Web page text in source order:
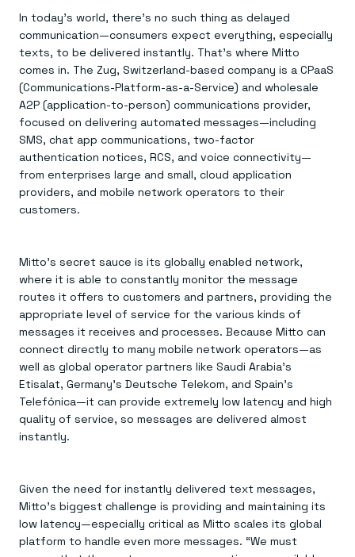
In today’s world, there’s no such thing as delayed
communication—consumers expect everything, especially
texts, to be delivered instantly. That’s where Mitto
comes in. The Zug, Switzerland-based company is a CPaaS
(Communications-Platform-as-a-Service) and wholesale
A2P (application-to-person) communications provider,
focused on delivering automated messages—including
SMS, chat app communications, two-factor
authentication notices, RCS, and voice connectivity—
from enterprises large and small, cloud application
providers, and mobile network operators to their
customers.
Mitto’s secret sauce is its globally enabled network,
where it is able to constantly monitor the message
routes it offers to customers and partners, providing the
appropriate level of service for the various kinds of
messages it receives and processes. Because Mitto can
connect directly to many mobile network operators—as
well as global operator partners like Saudi Arabia’s
Etisalat, Germany’s Deutsche Telekom, and Spain’s
Telefónica—it can provide extremely low latency and high
quality of service, so messages are delivered almost
instantly.
Given the need for instantly delivered text messages,
Mitto’s biggest challenge is providing and maintaining its
low latency—especially critical as Mitto scales its global
platform to handle even more messages. “We must